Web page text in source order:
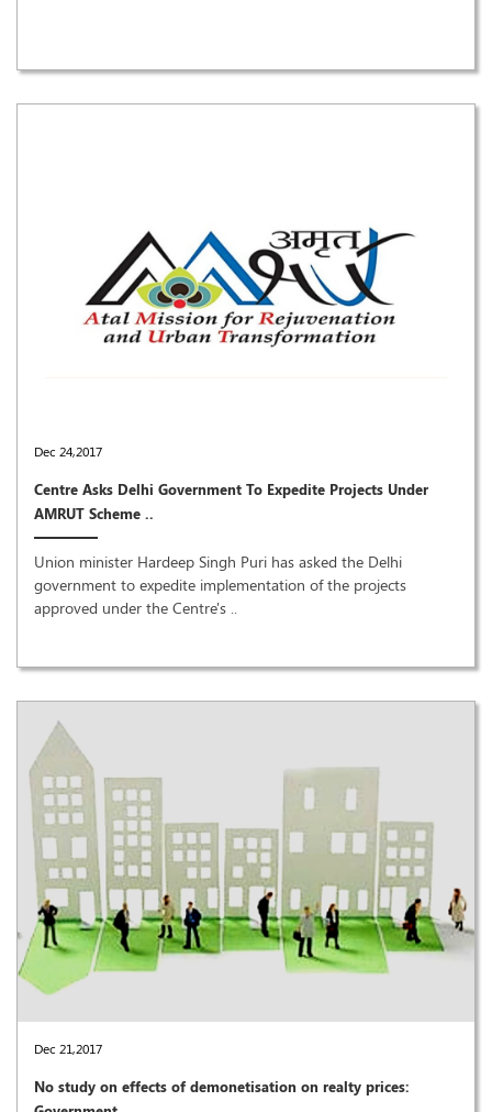
Dec 24,2017
Centre Asks Delhi Government To Expedite Projects Under
AMRUT Scheme ..
Union minister Hardeep Singh Puri has asked the Delhi
government to expedite implementation of the projects
approved under the Centre's ..
Dec 21,2017
No study on effects of demonetisation on realty prices: